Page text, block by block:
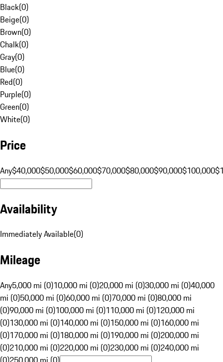
Black(0)
Beige(0)
Brown(0)
Chalk(0)
Gray(0)
Blue(0)
Red(0)
Purple(0)
Green(0)
White(0)
Price
Any$40,000$50,000$60,000$70,000$80,000$90,000$100,000
Availability
Immediately Available(0)
Mileage
Any5,000 mi (0)10,000 mi (0)20,000 mi (0)30,000 mi (0)40,000
mi (0)50,000 mi (0)60,000 mi (0)70,000 mi (0)80,000 mi
(0)90,000 mi (0)100,000 mi (0)110,000 mi (0)120,000 mi
(0)130,000 mi (0)140,000 mi (0)150,000 mi (0)160,000 mi
(0)170,000 mi (0)180,000 mi (0)190,000 mi (0)200,000 mi
(0)210,000 mi (0)220,000 mi (0)230,000 mi (0)240,000 mi